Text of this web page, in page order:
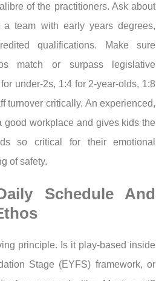
of the practitioners. Ask about
a team with early years degrees,
qualifications. Make sure
match or surpass legislative
under-2s, 1:4 for 2-year-olds, 1:8
turnover critically. An experienced,
good workplace and gives kids the
so critical for their emotional
of safety.
Schedule And
principle. Is it play-based inside
Stage (EYFS) framework, or